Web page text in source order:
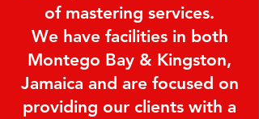
of mastering services.
We have facilities in both
Montego Bay & Kingston,
Jamaica and are focused on
providing our clients with a